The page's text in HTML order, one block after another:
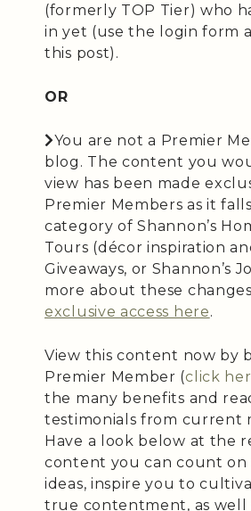
(formerly TOP Tier) who
in yet (use the login form
this post).
OR
You are not a Premier
blog. The content you
view has been made
Premier Members as it
category of Shannon’s
Tours (décor inspiration
Giveaways, or Shannon’s
more about these
exclusive access here.
View this content now by
Premier Member (click
the many benefits and
testimonials from current
Have a look below at the
content you can count on
ideas, inspire you to
true contentment, as well